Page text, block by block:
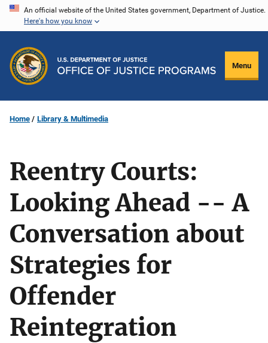
Skip
content
An official website of the United States government, Department of Justice.
Here's how you know
Menu
Home Library & Multimedia
Reentry Courts:
Looking Ahead -- A
Conversation about
Strategies for
Offender
Reintegration